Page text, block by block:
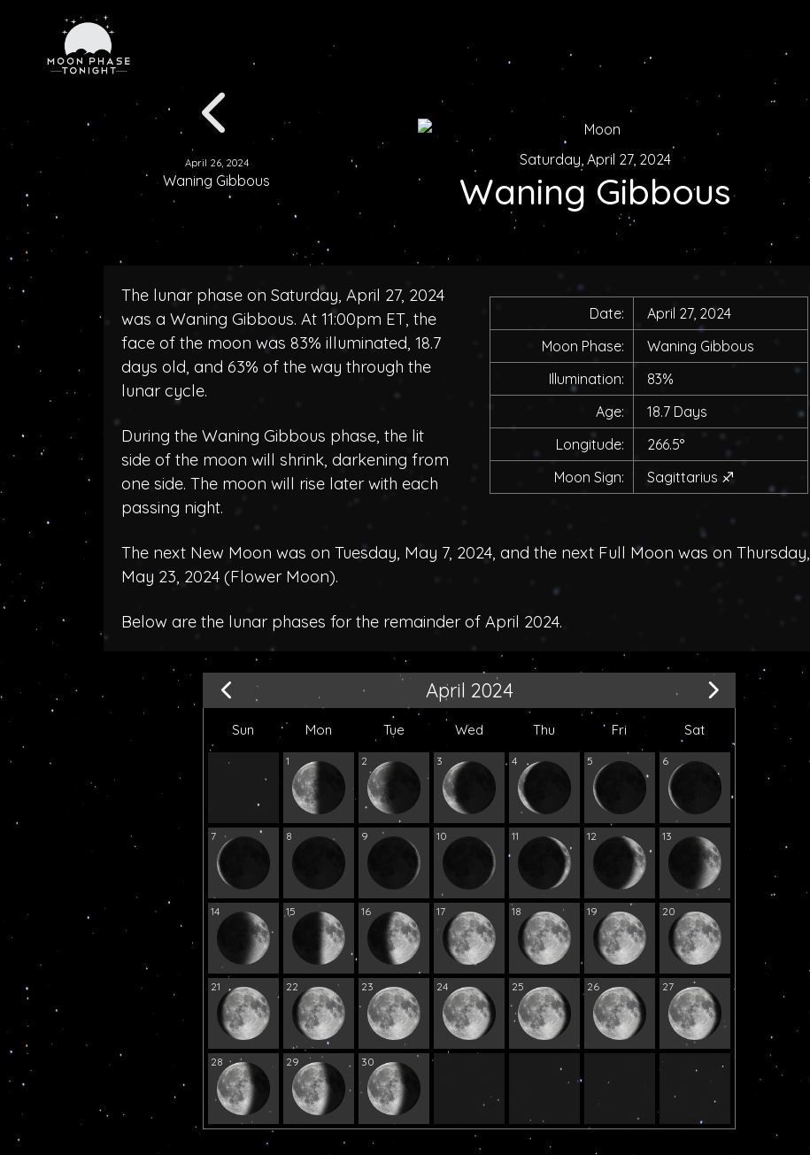
April 26, 2024
Waning Gibbous
Saturday, April 27, 2024
Waning Gibbous
The lunar phase on Saturday, April 27, 2024
was a Waning Gibbous. At 11:00pm ET, the
face of the moon was 83% illuminated, 18.7
days old, and 63% of the way through the
lunar cycle.
During the Waning Gibbous phase, the lit
side of the moon will shrink, darkening from
one side. The moon will rise later with each
passing night.
Date:
April 27, 2024
Moon Phase:
Waning Gibbous
Illumination:
83%
Age:
18.7 Days
Longitude:
266.5°
Moon Sign:
Sagittarius ♐
The next New Moon was on Tuesday, May 7, 2024, and the next Full Moon was on Thursday,
May 23, 2024 (Flower Moon).
Below are the lunar phases for the remainder of April 2024.
April 2024
Sun Mon Tue Wed Thu Fri Sat
1 2 3 4 5 6
7 8 9 10 11 12 13
14 15 16 17 18 19 20
21 22 23 24 25 26 27
28 29 30